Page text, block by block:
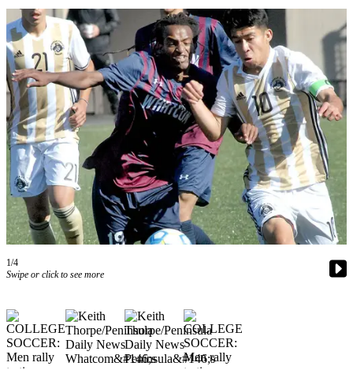
Subscribe
My
Account
Frequently
Asked
Questions
Contact
Our
Subscriber
Center
Newsletters
Contests
Clallam
County
Best of
1/4
Swipe or click to see more